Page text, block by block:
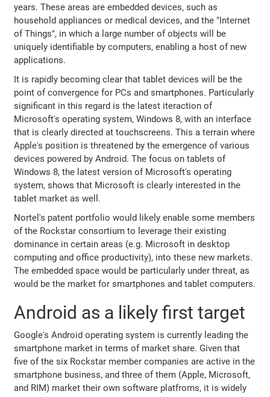
years. These areas are embedded devices, such as
household appliances or medical devices, and the "Internet
of Things", in which a large number of objects will be
uniquely identifiable by computers, enabling a host of new
applications.
It is rapidly becoming clear that tablet devices will be the
point of convergence for PCs and smartphones. Particularly
significant in this regard is the latest iteraction of
Microsoft's operating system, Windows 8, with an interface
that is clearly directed at touchscreens. This a terrain where
Apple's position is threatened by the emergence of various
devices powered by Android. The focus on tablets of
Windows 8, the latest version of Microsoft's operating
system, shows that Microsoft is clearly interested in the
tablet market as well.
Nortel's patent portfolio would likely enable some members
of the Rockstar consortium to leverage their existing
dominance in certain areas (e.g. Microsoft in desktop
computing and office productivity), into these new markets.
The embedded space would be particularly under threat, as
would be the market for smartphones and tablet computers.
Android as a likely first target
Google's Android operating system is currently leading the
smartphone market in terms of market share. Given that
five of the six Rockstar member companies are active in the
smartphone business, and three of them (Apple, Microsoft,
and RIM) market their own software platfroms, it is widely